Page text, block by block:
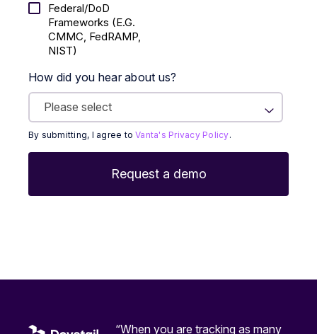
Federal/DoD
Frameworks (E.g.
CMMC, FedRAMP,
NIST)
How did you hear about us?
By submitting, I agree toVanta's Privacy Policy.
“When you are tracking as many